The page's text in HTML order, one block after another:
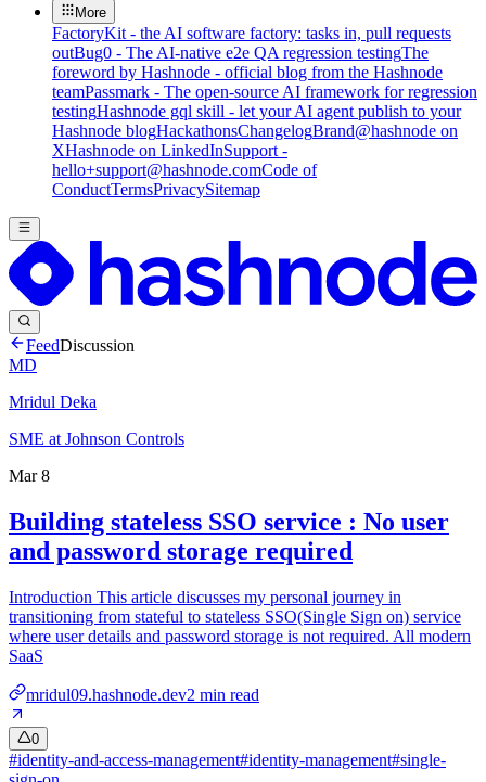
More
FactoryKit - the AI software factory: tasks in, pull requests
outBug0 - The AI-native e2e QA regression testingThe
foreword by Hashnode - official blog from the Hashnode
teamPassmark - The open-source AI framework for regression
testingHashnode gql skill - let your AI agent publish to your
Hashnode blogHackathonsChangelogBrand@hashnode on
XHashnode on LinkedInSupport -
hello+support@hashnode.comCode of
ConductTermsPrivacySitemap
FeedDiscussion
MD
Mridul Deka
SME at Johnson Controls
Mar 8
Building stateless SSO service : No user
and password storage required
Introduction This article discusses my personal journey in
transitioning from stateful to stateless SSO(Single Sign on) service
where user details and password storage is not required. All modern
SaaS
mridul09.hashnode.dev2 min read
0
#identity-and-access-management#identity-management#single-